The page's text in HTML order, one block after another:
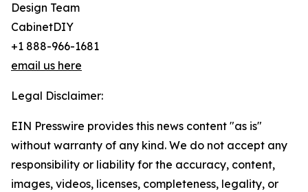
Design Team
CabinetDIY
+1 888-966-1681
email us here
Legal Disclaimer:
EIN Presswire provides this news content "as is"
without warranty of any kind. We do not accept any
responsibility or liability for the accuracy, content,
images, videos, licenses, completeness, legality, or